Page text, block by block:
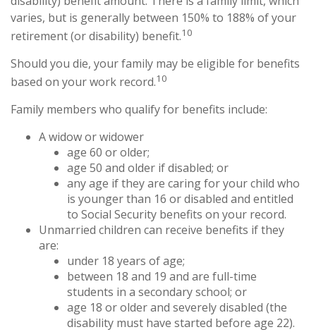
varies, but is generally between 150% to 188% of your
retirement (or disability) benefit.10
Should you die, your family may be eligible for benefits
based on your work record.10
Family members who qualify for benefits include:
A widow or widower
age 60 or older;
age 50 and older if disabled; or
any age if they are caring for your child who
is younger than 16 or disabled and entitled
to Social Security benefits on your record.
Unmarried children can receive benefits if they
are:
under 18 years of age;
between 18 and 19 and are full-time
students in a secondary school; or
age 18 or older and severely disabled (the
disability must have started before age 22).